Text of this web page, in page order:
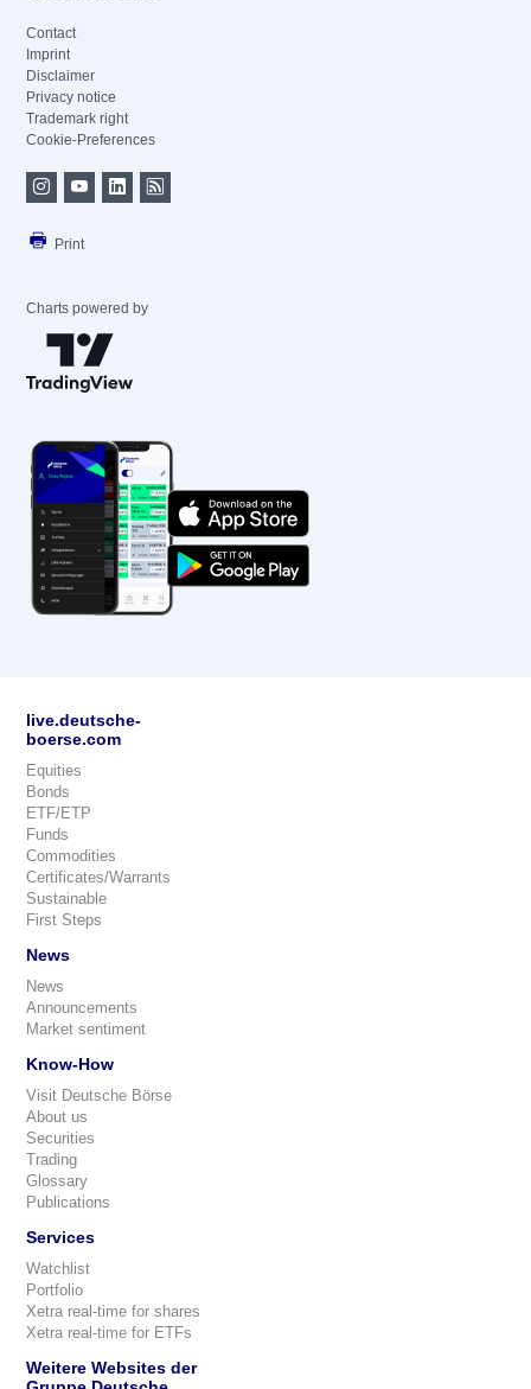
Contact
Imprint
Disclaimer
Privacy notice
Trademark right
Cookie-Preferences
Print
Charts powered by
live.deutsche-
boerse.com
Equities
Bonds
ETF/ETP
Funds
Commodities
Certificates/Warrants
Sustainable
First Steps
News
News
Announcements
Market sentiment
Know-How
Visit Deutsche Börse
About us
Securities
Trading
Glossary
Publications
Services
Watchlist
Portfolio
Xetra real-time for shares
Xetra real-time for ETFs
Weitere Websites der